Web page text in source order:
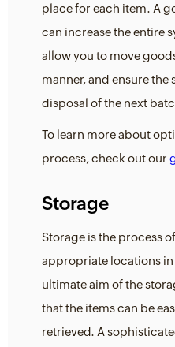
place for each item. A
can increase the entire
allow you to move
manner, and ensure
disposal of the next
To learn more about
process, check out our
Storage
Storage is the process
appropriate locations in
ultimate aim of the
that the items can be
retrieved. A